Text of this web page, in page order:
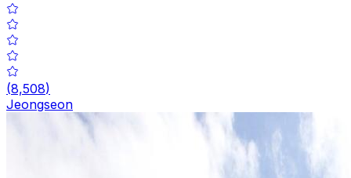
(8,508)
Jeongseon